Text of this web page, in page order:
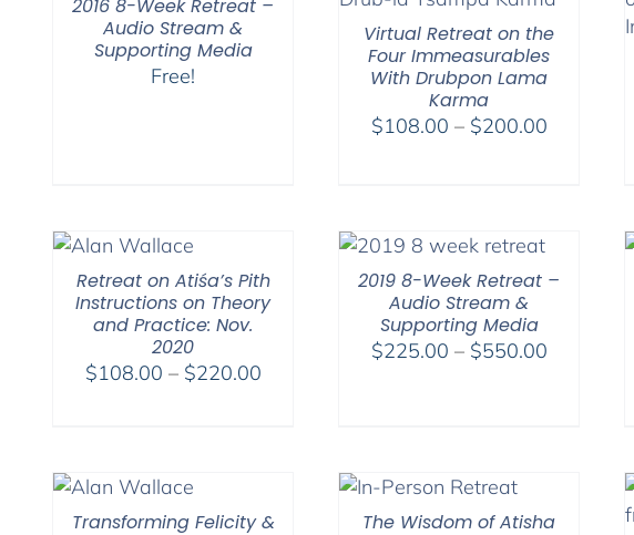
2016 8-Week Retreat –
Audio Stream &
Supporting Media
Free!
Virtual Retreat on the
Four Immeasurables
With Drubpon Lama
Karma
$108.00 – $200.00Price
Retreat on Atiśa’s Pith
Instructions on Theory
and Practice: Nov.
2020
$108.00 – $220.00Price
2019 8-Week Retreat –
Audio Stream &
Supporting Media
$225.00 – $550.00Price
Transforming Felicity &
The Wisdom of Atisha